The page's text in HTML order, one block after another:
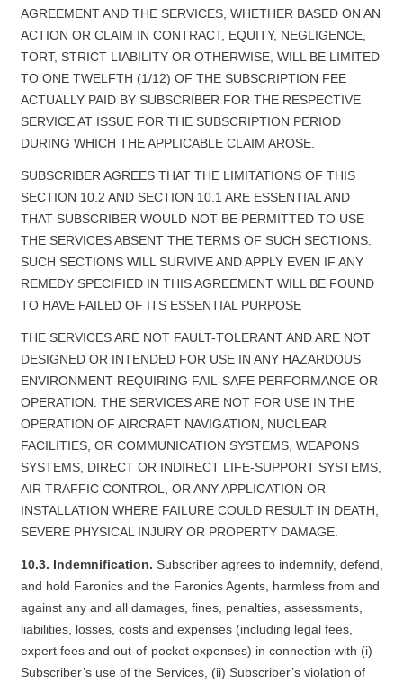
AGREEMENT AND THE SERVICES, WHETHER BASED ON AN
ACTION OR CLAIM IN CONTRACT, EQUITY, NEGLIGENCE,
TORT, STRICT LIABILITY OR OTHERWISE, WILL BE LIMITED
TO ONE TWELFTH (1/12) OF THE SUBSCRIPTION FEE
ACTUALLY PAID BY SUBSCRIBER FOR THE RESPECTIVE
SERVICE AT ISSUE FOR THE SUBSCRIPTION PERIOD
DURING WHICH THE APPLICABLE CLAIM AROSE.
SUBSCRIBER AGREES THAT THE LIMITATIONS OF THIS
SECTION 10.2 AND SECTION 10.1 ARE ESSENTIAL AND
THAT SUBSCRIBER WOULD NOT BE PERMITTED TO USE
THE SERVICES ABSENT THE TERMS OF SUCH SECTIONS.
SUCH SECTIONS WILL SURVIVE AND APPLY EVEN IF ANY
REMEDY SPECIFIED IN THIS AGREEMENT WILL BE FOUND
TO HAVE FAILED OF ITS ESSENTIAL PURPOSE
THE SERVICES ARE NOT FAULT-TOLERANT AND ARE NOT
DESIGNED OR INTENDED FOR USE IN ANY HAZARDOUS
ENVIRONMENT REQUIRING FAIL-SAFE PERFORMANCE OR
OPERATION. THE SERVICES ARE NOT FOR USE IN THE
OPERATION OF AIRCRAFT NAVIGATION, NUCLEAR
FACILITIES, OR COMMUNICATION SYSTEMS, WEAPONS
SYSTEMS, DIRECT OR INDIRECT LIFE-SUPPORT SYSTEMS,
AIR TRAFFIC CONTROL, OR ANY APPLICATION OR
INSTALLATION WHERE FAILURE COULD RESULT IN DEATH,
SEVERE PHYSICAL INJURY OR PROPERTY DAMAGE.
10.3. Indemnification. Subscriber agrees to indemnify, defend,
and hold Faronics and the Faronics Agents, harmless from and
against any and all damages, fines, penalties, assessments,
liabilities, losses, costs and expenses (including legal fees,
expert fees and out-of-pocket expenses) in connection with (i)
Subscriber’s use of the Services, (ii) Subscriber’s violation of